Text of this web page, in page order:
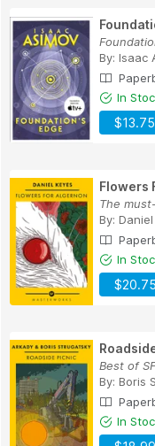
By: Isaac
In
$13.75
Flowers
The
By:
In
$20.75
Best of
By: Boris
In